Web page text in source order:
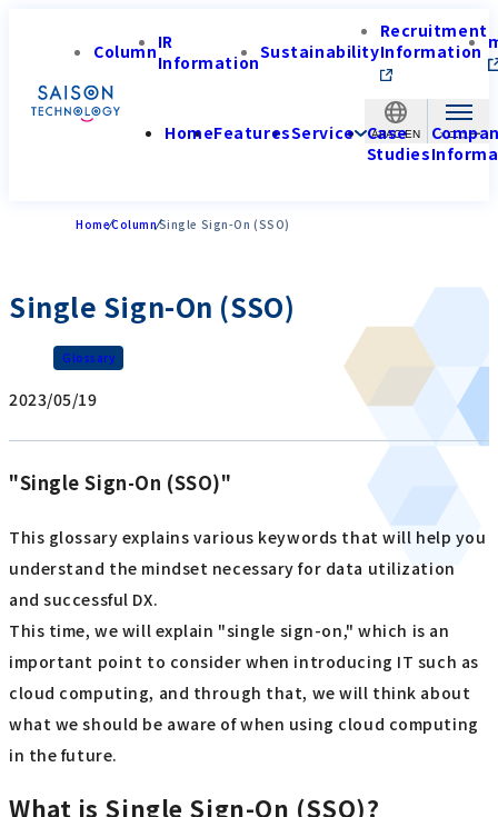
APAC-EN
ColumnIR
InformationSustainability
Recruitment
Information
HomeFeaturesService Case
Studies
HomeColumnSingle Sign-On (SSO)
Single Sign-On (SSO)
Glossary
2023/05/19
"Single Sign-On (SSO)"
This glossary explains various keywords that will help you
understand the mindset necessary for data utilization
and successful DX.
This time, we will explain "single sign-on," which is an
important point to consider when introducing IT such as
cloud computing, and through that, we will think about
what we should be aware of when using cloud computing
in the future.
What is Single Sign-On (SSO)?